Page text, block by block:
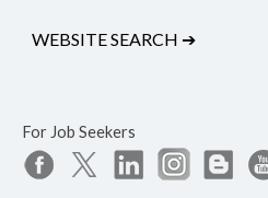
WEBSITE SEARCH ➔
For Job Seekers